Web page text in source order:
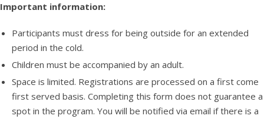
Important information:
Participants must dress for being outside for an extended
period in the cold.
Children must be accompanied by an adult.
Space is limited. Registrations are processed on a first come
first served basis. Completing this form does not guarantee a
spot in the program. You will be notified via email if there is a